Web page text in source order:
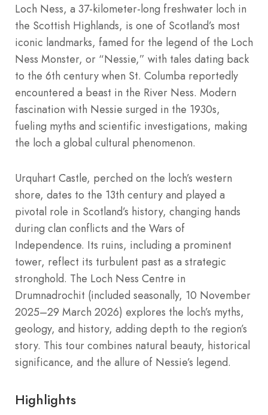
Loch Ness, a 37-kilometer-long freshwater loch in
the Scottish Highlands, is one of Scotland’s most
iconic landmarks, famed for the legend of the Loch
Ness Monster, or “Nessie,” with tales dating back
to the 6th century when St. Columba reportedly
encountered a beast in the River Ness. Modern
fascination with Nessie surged in the 1930s,
fueling myths and scientific investigations, making
the loch a global cultural phenomenon.
Urquhart Castle, perched on the loch’s western
shore, dates to the 13th century and played a
pivotal role in Scotland’s history, changing hands
during clan conflicts and the Wars of
Independence. Its ruins, including a prominent
tower, reflect its turbulent past as a strategic
stronghold. The Loch Ness Centre in
Drumnadrochit (included seasonally, 10 November
2025–29 March 2026) explores the loch’s myths,
geology, and history, adding depth to the region’s
story. This tour combines natural beauty, historical
significance, and the allure of Nessie’s legend.
Highlights